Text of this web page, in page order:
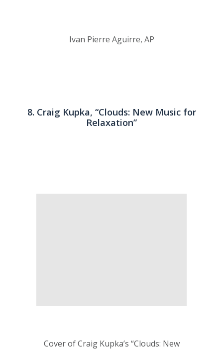
Ivan Pierre Aguirre, AP
8. Craig Kupka, “Clouds: New Music for
Relaxation”
Cover of Craig Kupka’s “Clouds: New